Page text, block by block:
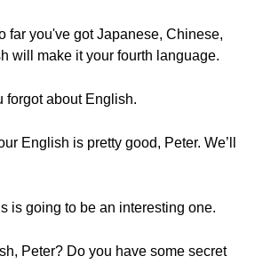
far you've got Japanese, Chinese,
will make it your fourth language.
forgot about English.
English is pretty good, Peter. We’ll
is going to be an interesting one.
Peter? Do you have some secret